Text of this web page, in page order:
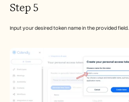
Step 5
Input your desired token name in the provided field.